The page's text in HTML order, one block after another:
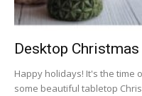
Desktop
Happy holidays! It's the time
some beautiful tabletop